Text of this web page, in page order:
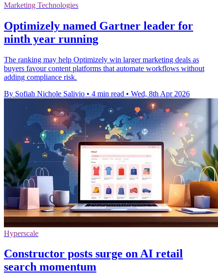
Marketing Technologies
Optimizely named Gartner leader for
ninth year running
The ranking may help Optimizely win larger marketing deals as
buyers favour content platforms that automate workflows without
adding compliance risk.
By Sofiah Nichole Salivio • 4 min read • Wed, 8th Apr 2026
Hyperscale
Constructor posts surge on AI retail
search momentum